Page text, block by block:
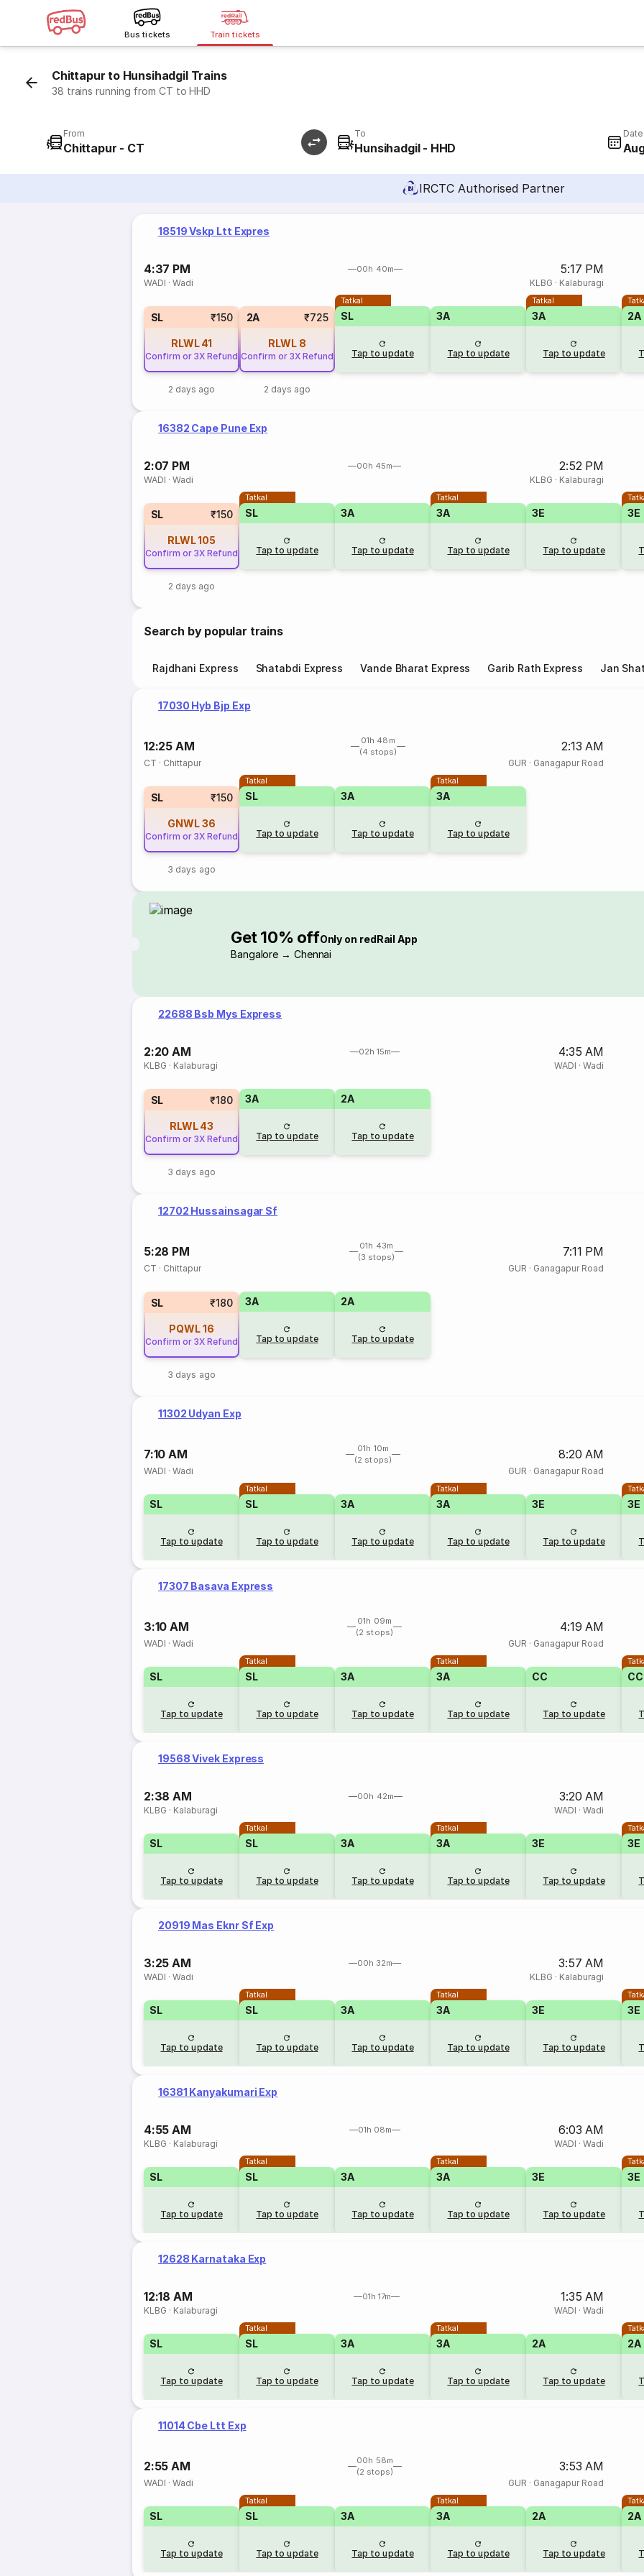
Bus tickets Train tickets
Chittapur to Hunsihadgil Trains
38 trains running from CT to HHD
From
Chittapur - CT
To
Hunsihadgil - HHD
IRCTC Authorised Partner
18519 Vskp Ltt Expres
4:37 PM 00h 40m 5:17 PM
WADI ·Wadi KLBG · Kalaburagi
SL ₹150
RLWL 41
Confirm or 3X Refund
2 days ago
2A ₹725
RLWL 8
Confirm or 3X Refund
2 days ago
Tatkal
SL
Tap to update
3A
Tap to update
Tatkal
3A
Tap to update
2A
16382 Cape Pune Exp
2:07 PM 00h 45m 2:52 PM
WADI ·Wadi KLBG · Kalaburagi
SL ₹150
RLWL105
Confirm or 3X Refund
2 days ago
Tatkal
SL
Tap to update
3A
Tap to update
Tatkal
3A
Tap to update
3E
Tap to update
3E
Search by popular trains
Rajdhani Express Shatabdi Express Vande Bharat Express Garib Rath Express Jan
17030 Hyb Bjp Exp
12:25 AM
01h 48m
(4 stops)
2:13 AM
CT · Chittapur GUR · Ganagapur Road
SL ₹150
GNWL36
Confirm or 3X Refund
3 days ago
Tatkal
SL
Tap to update
3A
Tap to update
Tatkal
3A
Tap to update
Get 10% offOnly on redRail App
Bangalore → Chennai
22688 Bsb Mys Express
2:20 AM 02h 15m 4:35 AM
KLBG · Kalaburagi WADI · Wadi
SL ₹180
RLWL 43
Confirm or 3X Refund
3 days ago
3A
Tap to update
2A
Tap to update
12702 Hussainsagar Sf
5:28 PM
01h 43m
(3 stops)
7:11 PM
CT · Chittapur GUR · Ganagapur Road
SL ₹180
PQWL16
Confirm or 3X Refund
3 days ago
3A
Tap to update
2A
Tap to update
11302 Udyan Exp
7:10 AM
01h 10m
(2 stops)
8:20 AM
WADI ·Wadi GUR · Ganagapur Road
SL
Tap to update
Tatkal
SL
Tap to update
3A
Tap to update
Tatkal
3A
Tap to update
3E
Tap to update
3E
17307 Basava Express
3:10 AM
01h 09m
(2 stops)
4:19 AM
WADI ·Wadi GUR · Ganagapur Road
SL
Tap to update
Tatkal
SL
Tap to update
3A
Tap to update
Tatkal
3A
Tap to update
CC
Tap to update
CC
19568 Vivek Express
2:38 AM 00h 42m 3:20 AM
KLBG · Kalaburagi WADI · Wadi
SL
Tap to update
Tatkal
SL
Tap to update
3A
Tap to update
Tatkal
3A
Tap to update
3E
Tap to update
3E
20919 Mas Eknr Sf Exp
3:25 AM 00h 32m 3:57 AM
WADI ·Wadi KLBG · Kalaburagi
SL
Tap to update
Tatkal
SL
Tap to update
3A
Tap to update
Tatkal
3A
Tap to update
3E
Tap to update
3E
16381 Kanyakumari Exp
4:55 AM 01h 08m 6:03 AM
KLBG · Kalaburagi WADI · Wadi
SL
Tap to update
Tatkal
SL
Tap to update
3A
Tap to update
Tatkal
3A
Tap to update
3E
Tap to update
3E
12628 Karnataka Exp
12:18 AM 01h 17m 1:35 AM
KLBG · Kalaburagi WADI · Wadi
SL
Tap to update
Tatkal
SL
Tap to update
3A
Tap to update
Tatkal
3A
Tap to update
2A
Tap to update
2A
11014 Cbe Ltt Exp
2:55 AM
00h 58m
(2 stops)
3:53 AM
WADI ·Wadi GUR · Ganagapur Road
SL
Tap to update
Tatkal
SL
Tap to update
3A
Tap to update
Tatkal
3A
Tap to update
2A
Tap to update
2A